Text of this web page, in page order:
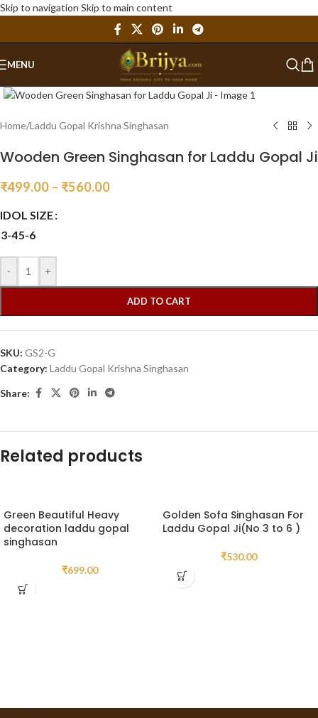
Skip to navigation Skip to main content
MENU
Home/Laddu Gopal Krishna Singhasan
Wooden Green Singhasan for Laddu Gopal Ji
₹499.00 – ₹560.00
IDOL SIZE
3-45-6
- +
ADD TO CART
SKU: GS2-G
Category: Laddu Gopal Krishna Singhasan
Share:
Related products
Green Beautiful Heavy
decoration laddu gopal
singhasan
₹699.00
Golden Sofa Singhasan For
Laddu Gopal Ji(No 3 to 6 )
₹530.00